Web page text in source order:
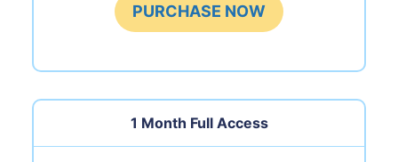
PURCHASE NOW
1 Month Full Access